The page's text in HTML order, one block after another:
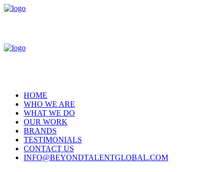
HOME
WHO WE ARE
WHAT WE DO
OUR WORK
BRANDS
TESTIMONIALS
CONTACT US
INFO@BEYONDTALENTGLOBAL.COM